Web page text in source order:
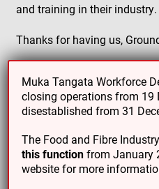
and training in their industry.
Thanks for having us,
PREVIOUS ARTICLE
Muka Tangata Workforce
closing operations from 19
disestablished from 31
The Food and Fibre
this functionfrom January
website for more